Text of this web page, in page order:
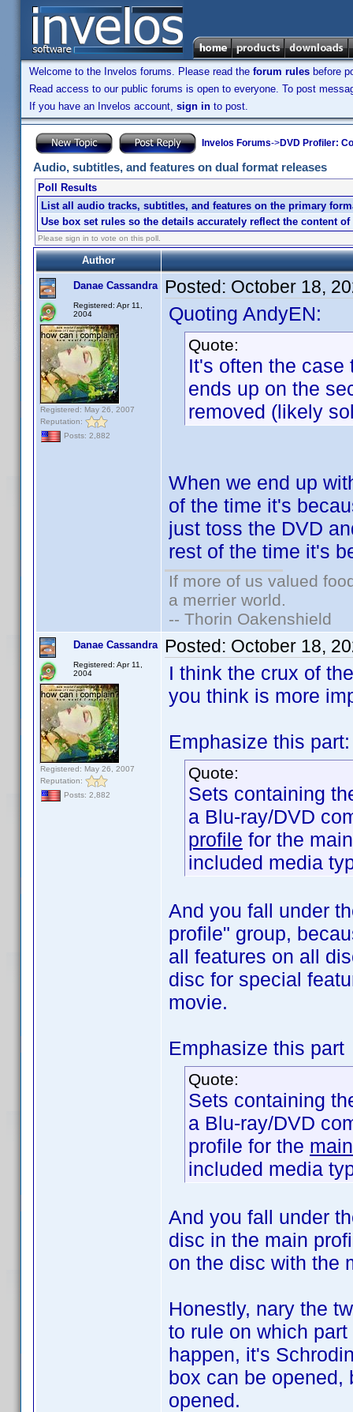
Welcome to the Invelos forums. Please read the forum rules before
Read access to our public forums is open to everyone. To post
If you have an Invelos account, sign in to post.
Invelos Forums->DVD Profiler:
Audio, subtitles, and features on dual format releases
Poll Results
List all audio tracks, subtitles, and features on the primary
Use box set rules so the details accurately reflect the content of
Please sign in to vote on this poll.
Author
Danae Cassandra
Registered: Apr 11,
2004
Registered: May 26, 2007
Reputation:
Posts: 2,882
Posted: October 18,
Quoting AndyEN:
Quote:
It's often the case
ends up on the
removed (likely
When we end up
of the time it's
just toss the DVD
rest of the time it's
If more of us valued
a merrier world.
-- Thorin Oakenshield
Danae Cassandra
Registered: Apr 11,
2004
Registered: May 26, 2007
Reputation:
Posts: 2,882
Posted: October 18,
I think the crux of
you think is more
Emphasize this part:
Quote:
Sets containing
a Blu-ray/DVD
profile for the
included media
And you fall under
profile" group,
all features on all
disc for special
movie.
Emphasize this part
Quote:
Sets containing
a Blu-ray/DVD
profile for the
included media
And you fall under
disc in the main
on the disc with the
Honestly, nary the
to rule on which
happen, it's
box can be opened,
opened.